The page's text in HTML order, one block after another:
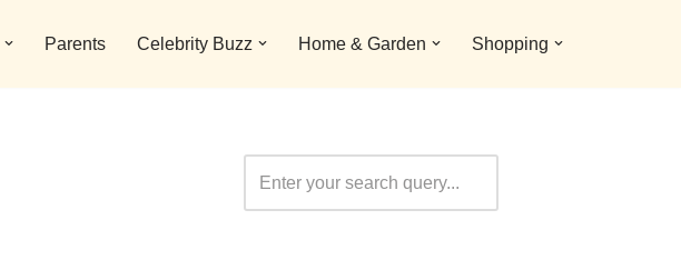
Parents Celebrity Buzz Home & Garden Shopping